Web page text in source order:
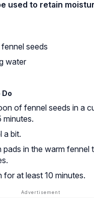
used to retain
seeds
water
Do
of fennel seeds in a
minutes.
a bit.
in the warm fennel
for at least 10 minutes.